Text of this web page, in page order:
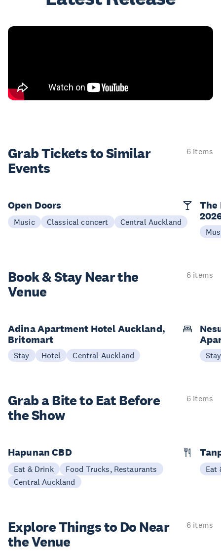
Grab Tickets to Similar
Events
6 items
Open Doors
Music Classical concert Central Auckland
The
Book & StayNear the
Venue
6 items
Adina Apartment Hotel Auckland,
Britomart
Stay Hotel Central Auckland Stay
Grab a Bite to Eat Before
the Show
6 items
Hapunan CBD
Eat & Drink
Food Trucks, Restaurants
Central Auckland
Eat
Explore Things to Do Near
the Venue
6 items